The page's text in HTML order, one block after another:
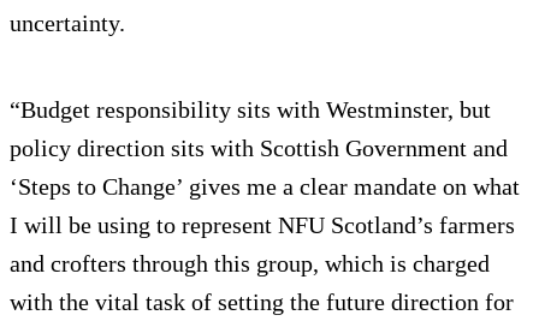
uncertainty.
“Budget responsibility sits with Westminster, but
policy direction sits with Scottish Government and
‘Steps to Change’ gives me a clear mandate on what
I will be using to represent NFU Scotland’s farmers
and crofters through this group, which is charged
with the vital task of setting the future direction for